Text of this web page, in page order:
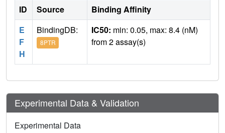
ID Source
Binding Affinity
E
F
H
BindingDB:
8PTR
IC50: min: 0.05, max: 8.4 (nM)
from 2 assay(s)
Experimental Data & Validation
Experimental Data